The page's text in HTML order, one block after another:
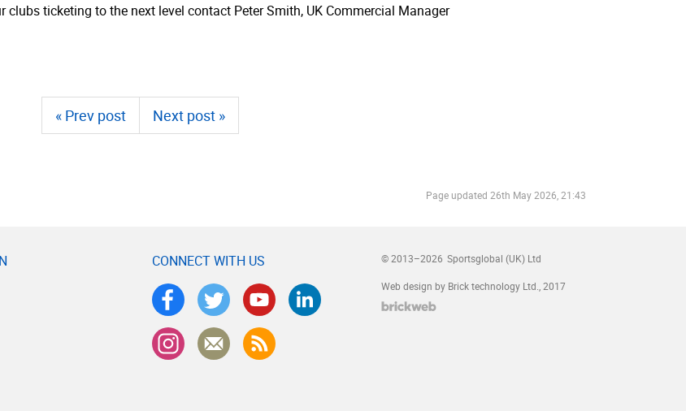
ticketing to the next level contact Peter Smith, UK Commercial Manager
« Prev post Next post »
Page updated 26th May 2026, 21:43
CONNECT WITH US © 2013–2026 Sportsglobal (UK) Ltd
Web design by Brick technology Ltd. , 2017